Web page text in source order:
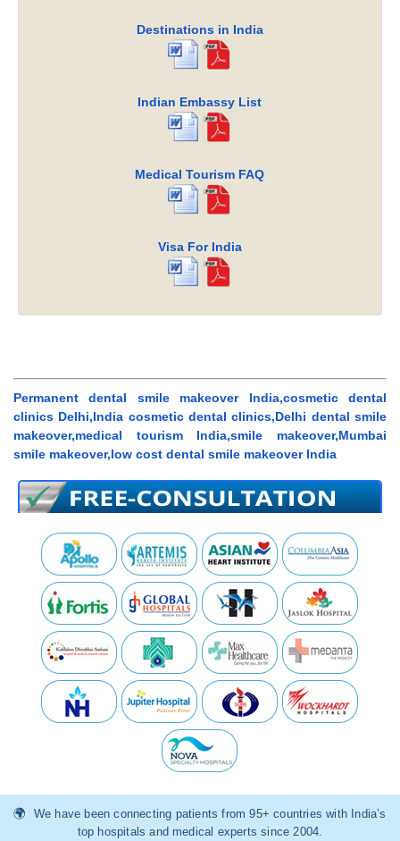
Destinations in India
Indian Embassy List
Medical Tourism FAQ
Visa For India
Permanent dental smile makeover India,cosmetic dental
clinics Delhi,India cosmetic dental clinics,Delhi dental smile
makeover,medical tourism India,smile makeover,Mumbai
smile makeover,low cost dental smile makeover India
We have been connecting patients from 95+ countries with India’s
top hospitals and medical experts since 2004.